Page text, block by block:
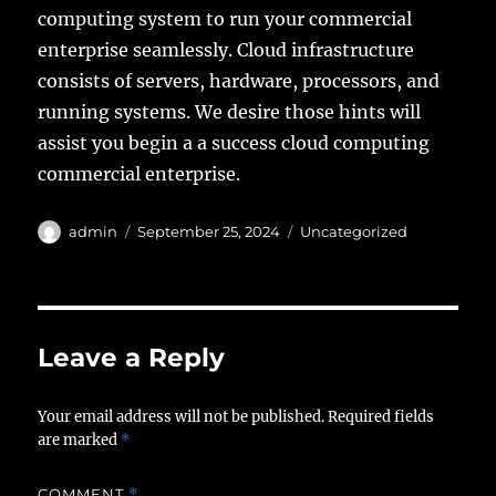
computing system to run your commercial
enterprise seamlessly. Cloud infrastructure
consists of servers, hardware, processors, and
running systems. We desire those hints will
assist you begin a a success cloud computing
commercial enterprise.
Author
admin
Posted
September 25, 2024 Categories
Uncategorized
Leave a Reply
Your email address will not be published. Required fields
are marked *